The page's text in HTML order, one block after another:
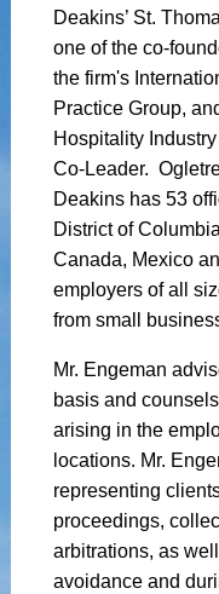
Deakins’ St.
one of the co-
the firm's
Practice Group,
Hospitality
Co-Leader.
Deakins has 53
District of
Canada, Mexico
employers of all
from small
Mr. Engeman
basis and
arising in the
locations. Mr.
representing
proceedings,
arbitrations, as
avoidance and